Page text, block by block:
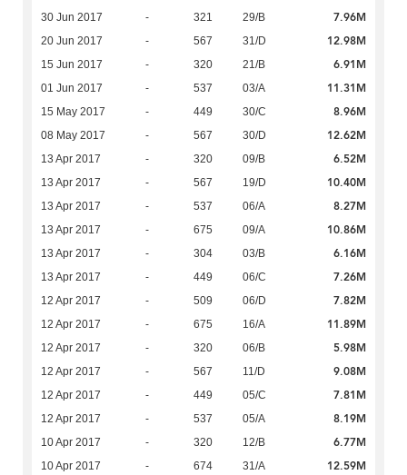
30 Jun 2017 - 321 29/B 7.96M
20 Jun 2017 - 567 31/D 12.98M
15 Jun 2017 - 320 21/B 6.91M
01 Jun 2017 - 537 03/A 11.31M
15 May 2017 - 449 30/C 8.96M
08 May 2017 - 567 30/D 12.62M
13 Apr 2017 - 320 09/B 6.52M
13 Apr 2017 - 567 19/D 10.40M
13 Apr 2017 - 537 06/A 8.27M
13 Apr 2017 - 675 09/A 10.86M
13 Apr 2017 - 304 03/B 6.16M
13 Apr 2017 - 449 06/C 7.26M
12 Apr 2017 - 509 06/D 7.82M
12 Apr 2017 - 675 16/A 11.89M
12 Apr 2017 - 320 06/B 5.98M
12 Apr 2017 - 567 11/D 9.08M
12 Apr 2017 - 449 05/C 7.81M
12 Apr 2017 - 537 05/A 8.19M
10 Apr 2017 - 320 12/B 6.77M
10 Apr 2017 - 674 31/A 12.59M